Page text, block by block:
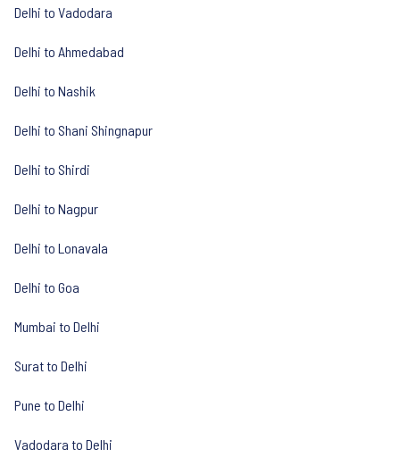
Delhi to Vadodara
Delhi to Ahmedabad
Delhi to Nashik
Delhi to Shani Shingnapur
Delhi to Shirdi
Delhi to Nagpur
Delhi to Lonavala
Delhi to Goa
Mumbai to Delhi
Surat to Delhi
Pune to Delhi
Vadodara to Delhi